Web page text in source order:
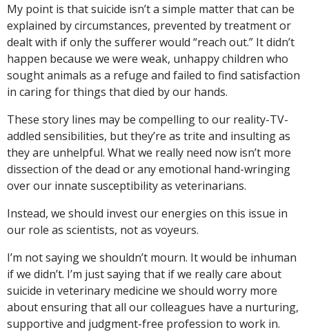
My point is that suicide isn’t a simple matter that can be
explained by circumstances, prevented by treatment or
dealt with if only the sufferer would “reach out.” It didn’t
happen because we were weak, unhappy children who
sought animals as a refuge and failed to find satisfaction
in caring for things that died by our hands.
These story lines may be compelling to our reality-TV-
addled sensibilities, but they’re as trite and insulting as
they are unhelpful. What we really need now isn’t more
dissection of the dead or any emotional hand-wringing
over our innate susceptibility as veterinarians.
Instead, we should invest our energies on this issue in
our role as scientists, not as voyeurs.
I’m not saying we shouldn’t mourn. It would be inhuman
if we didn’t. I’m just saying that if we really care about
suicide in veterinary medicine we should worry more
about ensuring that all our colleagues have a nurturing,
supportive and judgment-free profession to work in.